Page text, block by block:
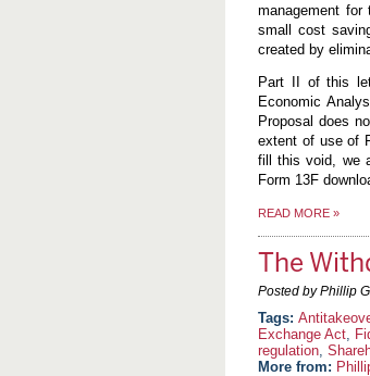
management
small cost
created by
Part II of this
Economic
Proposal does
extent of use of
fill this void, we
Form 13F
READ MORE »
The
Posted by Phillip
Exchange Act
regulation
More from: